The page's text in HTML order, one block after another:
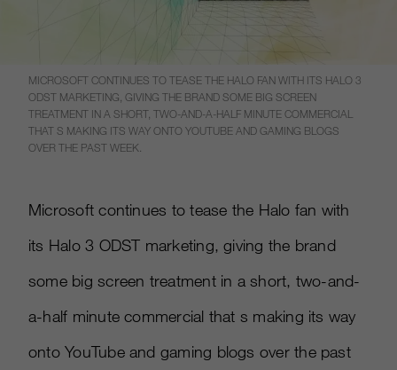
MICROSOFT CONTINUES TO TEASE THE HALO FAN WITH ITS HALO 3
ODST MARKETING, GIVING THE BRAND SOME BIG SCREEN
TREATMENT IN A SHORT, TWO-AND-A-HALF MINUTE COMMERCIAL
THAT S MAKING ITS WAY ONTO YOUTUBE AND GAMING BLOGS
OVER THE PAST WEEK.
Microsoft continues to tease the Halo fan with
its Halo 3 ODST marketing, giving the brand
some big screen treatment in a short, two-and-
a-half minute commercial that s making its way
onto YouTube and gaming blogs over the past